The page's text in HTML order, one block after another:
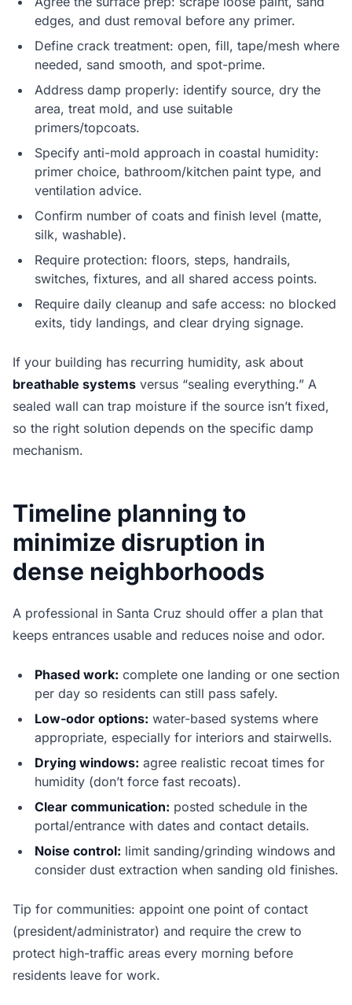
edges, and dust removal before any primer.
Define crack treatment: open, fill, tape/mesh where
needed, sand smooth, and spot-prime.
Address damp properly: identify source, dry the
area, treat mold, and use suitable
primers/topcoats.
Specify anti-mold approach in coastal humidity:
primer choice, bathroom/kitchen paint type, and
ventilation advice.
Confirm number of coats and finish level (matte,
silk, washable).
Require protection: floors, steps, handrails,
switches, fixtures, and all shared access points.
Require daily cleanup and safe access: no blocked
exits, tidy landings, and clear drying signage.
If your building has recurring humidity, ask about
breathable systems versus “sealing everything.” A
sealed wall can trap moisture if the source isn’t fixed,
so the right solution depends on the specific damp
mechanism.
Timeline planning to
minimize disruption in
dense neighborhoods
A professional in Santa Cruz should offer a plan that
keeps entrances usable and reduces noise and odor.
Phased work: complete one landing or one section
per day so residents can still pass safely.
Low-odor options: water-based systems where
appropriate, especially for interiors and stairwells.
Drying windows: agree realistic recoat times for
humidity (don’t force fast recoats).
Clear communication: posted schedule in the
portal/entrance with dates and contact details.
Noise control: limit sanding/grinding windows and
consider dust extraction when sanding old finishes.
Tip for communities: appoint one point of contact
(president/administrator) and require the crew to
protect high-traffic areas every morning before
residents leave for work.